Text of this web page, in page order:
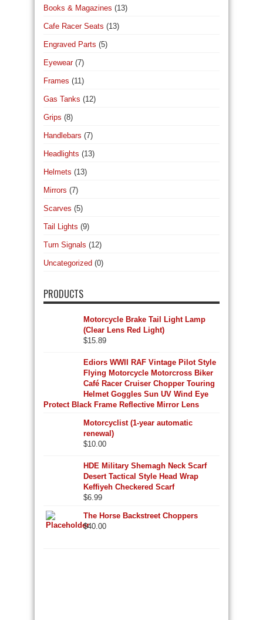
Books & Magazines (13)
Cafe Racer Seats (13)
Engraved Parts (5)
Eyewear (7)
Frames (11)
Gas Tanks (12)
Grips (8)
Handlebars (7)
Headlights (13)
Helmets (13)
Mirrors (7)
Scarves (5)
Tail Lights (9)
Turn Signals (12)
Uncategorized (0)
PRODUCTS
Motorcycle Brake Tail Light Lamp
(Clear Lens Red Light)
$15.89
Ediors WWII RAF Vintage Pilot Style
Flying Motorcycle Motorcross Biker
Café Racer Cruiser Chopper Touring
Helmet Goggles Sun UV Wind Eye
Protect Black Frame Reflective Mirror Lens
Motorcyclist (1-year automatic
renewal)
$10.00
HDE Military Shemagh Neck Scarf
Desert Tactical Style Head Wrap
Keffiyeh Checkered Scarf
$6.99
The Horse Backstreet Choppers
$40.00